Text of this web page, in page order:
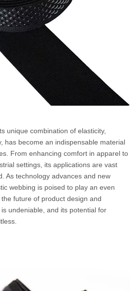
unique combination of elasticity,
has become an indispensable material
From enhancing comfort in apparel to
settings, its applications are vast
As technology advances and new
webbing is poised to play an even
future of product design and
undeniable, and its potential for